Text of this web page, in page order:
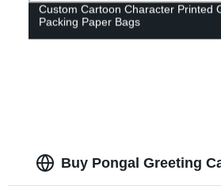
Custom Cartoon Character Printed
Packing Paper Bags
Buy Pongal Greeting